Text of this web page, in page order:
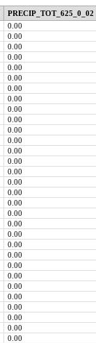
PRECIP_TOT_625_0_02
0.00
0.00
0.00
0.00
0.00
0.00
0.00
0.00
0.00
0.00
0.00
0.00
0.00
0.00
0.00
0.00
0.00
0.00
0.00
0.00
0.00
0.00
0.00
0.00
0.00
0.00
0.00
0.00
0.00
0.00
0.00